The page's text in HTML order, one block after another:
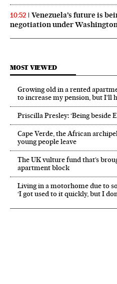
10:52
Venezuela’s future is
negotiation under
MOST VIEWED
Growing old in a rented
to increase my pension, but I’ll
Priscilla Presley: ‘Being beside
Cape Verde, the African
young people leave
The UK vulture fund that’s
apartment block
Living in a motorhome due to
‘I got used to it quickly, but I